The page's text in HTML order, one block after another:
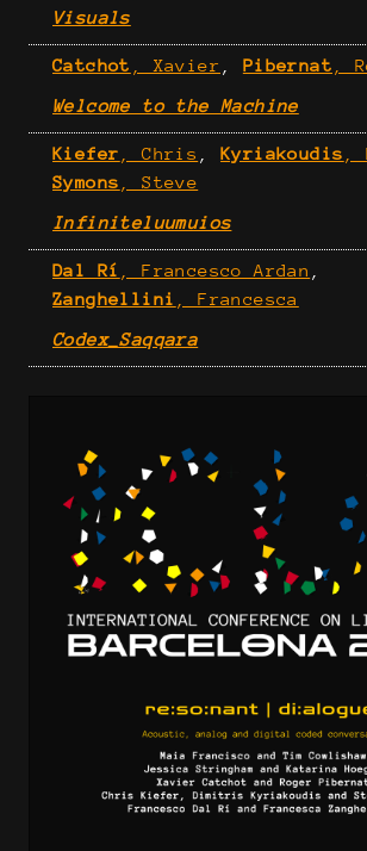
Visuals
Catchot , Xavier Pibernat ,
Welcome to the Machine
Kiefer , Chris ,Kyriakoudis ,
Symons , Steve
Infiniteluumuios
Dal Rí , Francesco Ardan
Zanghellini
, Francesca
Codex_Saqqara